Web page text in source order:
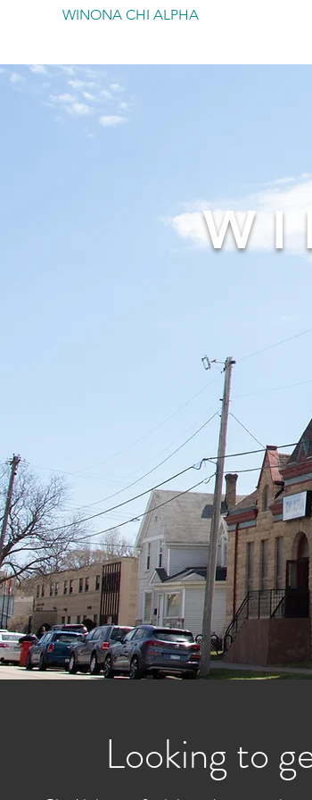
WINONA CHI ALPHA
Looking to